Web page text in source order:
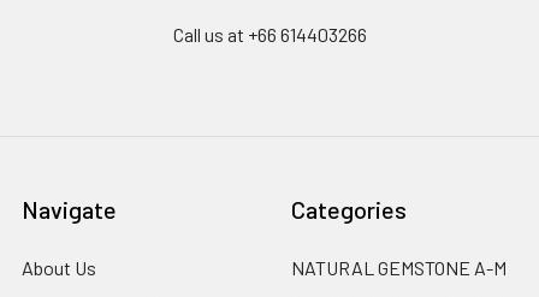
Call us at +66 614403266
Navigate
About Us
Categories
NATURAL GEMSTONE A-M